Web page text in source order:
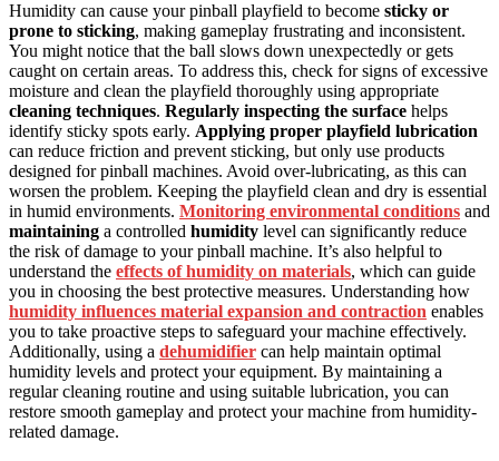
Humidity can cause your pinball playfield to become sticky or
prone to sticking, making gameplay frustrating and inconsistent.
You might notice that the ball slows down unexpectedly or gets
caught on certain areas. To address this, check for signs of excessive
moisture and clean the playfield thoroughly using appropriate
cleaning techniques. Regularly inspecting the surface helps
identify sticky spots early. Applying proper playfield lubrication
can reduce friction and prevent sticking, but only use products
designed for pinball machines. Avoid over-lubricating, as this can
worsen the problem. Keeping the playfield clean and dry is essential
in humid environments. Monitoring environmental conditions and
maintaining a controlled humidity level can significantly reduce
the risk of damage to your pinball machine. It’s also helpful to
understand the effects of humidity on materials, which can guide
you in choosing the best protective measures. Understanding how
humidity influences material expansion and contraction enables
you to take proactive steps to safeguard your machine effectively.
Additionally, using a dehumidifier can help maintain optimal
humidity levels and protect your equipment. By maintaining a
regular cleaning routine and using suitable lubrication, you can
restore smooth gameplay and protect your machine from humidity-
related damage.